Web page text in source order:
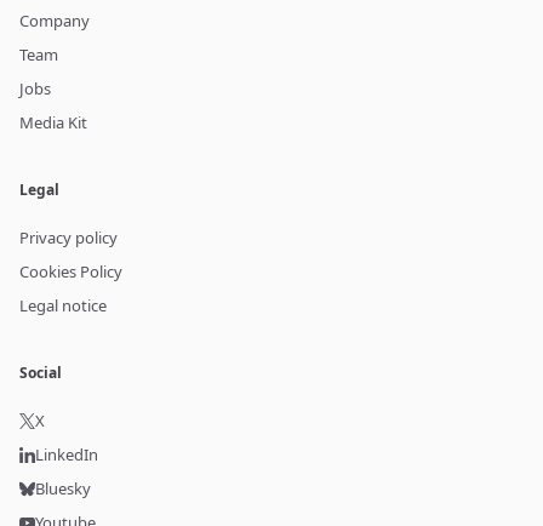
Company
Team
Jobs
Media Kit
Legal
Privacy policy
Cookies Policy
Legal notice
Social
X
LinkedIn
Bluesky